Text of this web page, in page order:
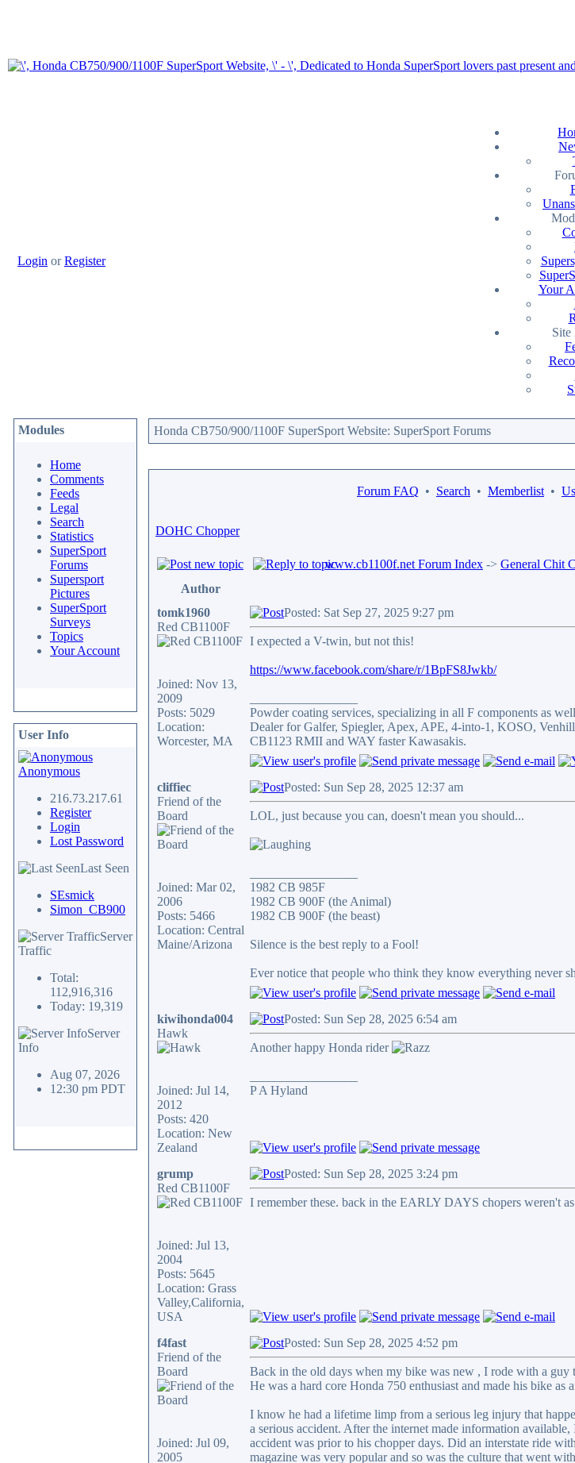
Login orRegister
Your
Site
Modules
Home
Comments
Feeds
Legal
Search
Statistics
SuperSport
Forums
Supersport
Pictures
SuperSport
Surveys
Topics
Your Account
User Info
Anonymous
216.73.217.61
Register
Login
Lost Password
Last Seen
SEsmick
Simon_CB900
Server
Traffic
Total:
112,916,316
Today: 19,319
Server
Info
Aug 07, 2026
12:30 pm PDT
Honda CB750/900/1100F SuperSport Website: SuperSport Forums
Forum FAQ • Search • Memberlist •
DOHC Chopper
www.cb1100f.net Forum Index -> General Chit
Author
tomk1960
Red CB1100F
Joined: Nov 13,
2009
Posts: 5029
Location:
Worcester, MA
Posted: Sat Sep 27, 2025 9:27 pm
I expected a V-twin, but not this!
https://www.facebook.com/share/r/1BpFS8Jwkb/
Powder coating services, specializing in all F components as
Dealer for Galfer, Spiegler, Apex, APE, 4-into-1, KOSO,
CB1123 RMII and WAY faster Kawasakis.
cliffiec
Friend of the
Board
Joined: Mar 02,
2006
Posts: 5466
Location: Central
Maine/Arizona
Posted: Sun Sep 28, 2025 12:37 am
LOL, just because you can, doesn't mean you should...
1982 CB 985F
1982 CB 900F (the Animal)
1982 CB 900F (the beast)
Silence is the best reply to a Fool!
Ever notice that people who think they know everything never
kiwihonda004
Hawk
Joined: Jul 14,
2012
Posts: 420
Location: New
Zealand
Posted: Sun Sep 28, 2025 6:54 am
Another happy Honda rider
P A Hyland
grump
Red CB1100F
Joined: Jul 13,
2004
Posts: 5645
Location: Grass
Valley,California,
USA
Posted: Sun Sep 28, 2025 3:24 pm
I remember these. back in the EARLY DAYS chopers weren't
f4fast
Friend of the
Board
Joined: Jul 09,
2005
Posted: Sun Sep 28, 2025 4:52 pm
Back in the old days when my bike was new , I rode with a
He was a hard core Honda 750 enthusiast and made his bike
I know he had a lifetime limp from a serious leg injury that
a serious accident. After the internet made information
accident was prior to his chopper days. Did an interstate ride
magazine was very popular and so was the culture that went